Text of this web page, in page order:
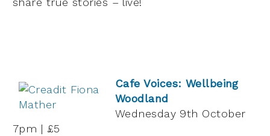
Cafe Voices: Wellbeing
Woodland
Wednesday 9th October
7pm | £5